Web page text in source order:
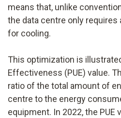
means that, unlike
the data centre only
for cooling.
This optimization is
Effectiveness (PUE) value.
ratio of the total amount of
centre to the energy
equipment. In 2022, the PUE